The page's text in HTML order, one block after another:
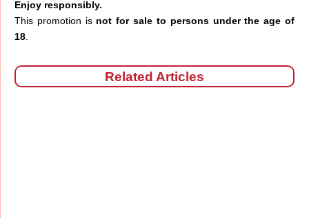
Enjoy responsibly.
This promotion is not for sale to persons under the age of
18
Related Articles